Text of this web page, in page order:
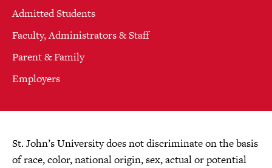
Admitted Students
Faculty, Administrators & Staff
Parent & Family
Employers
St. John’s University does not discriminate on the basis
of race, color, national origin, sex, actual or potential